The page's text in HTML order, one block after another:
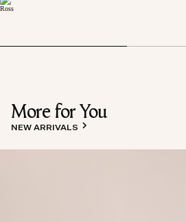
More for You
NEW ARRIVALS